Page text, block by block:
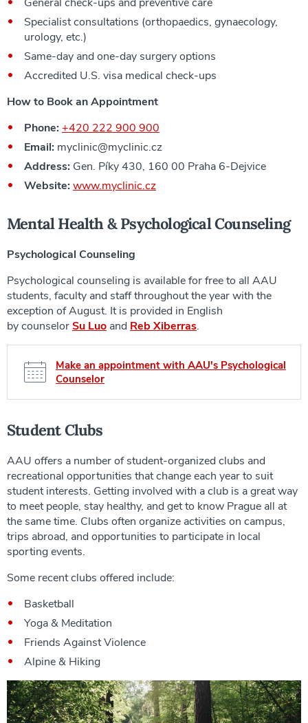
Specialist consultations (orthopaedics, gynaecology,
urology, etc.)
Same-day and one-day surgery options
Accredited U.S. visa medical check-ups
How to Book an Appointment
Phone: +420 222 900 900
Email: myclinic@myclinic.cz
Address: Gen. Píky 430, 160 00 Praha 6-Dejvice
Website: www.myclinic.cz
Mental Health &Psychological Counseling
Psychological Counseling
Psychological counseling is available for free to all AAU
students, faculty and staff throughout the year with the
exception of August. It is provided in English
by counselorSu Luo and Reb Xiberras.
Make an appointment with AAU's Psychological
Counselor
Student Clubs
AAU offers a number of student-organized clubs and
recreational opportunities that change each year to suit
student interests. Getting involved with a club is a great way
to meet people, stay healthy, and get to know Prague all at
the same time. Clubs often organize activities on campus,
trips abroad, and opportunities to participate in local
sporting events.
Some recent clubs offered include:
Basketball
Yoga & Meditation
Friends Against Violence
Alpine & Hiking